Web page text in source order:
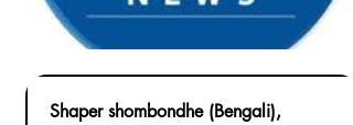
Shaper shombondhe (Bengali),